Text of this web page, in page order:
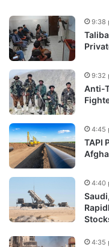
9:38
Anti-
9:32
TAPI
4:45
4:40
4:35